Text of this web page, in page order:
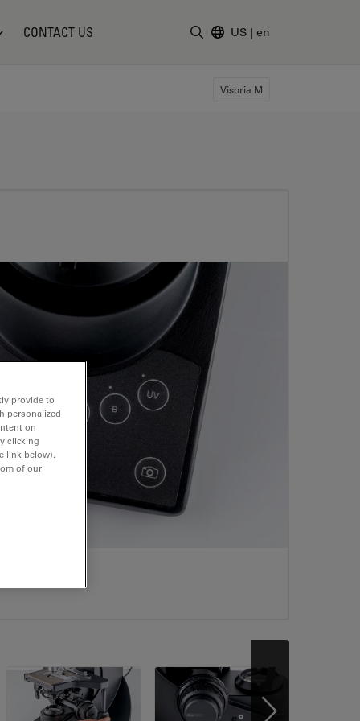
CONTACT US US | en
Visoria M
provide to
personalized
on
clicking
link below).
of our